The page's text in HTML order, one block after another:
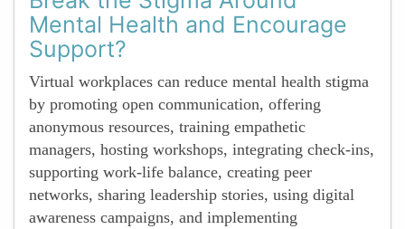
Mental Health and Encourage
Support?
Virtual workplaces can reduce mental health stigma
by promoting open communication, offering
anonymous resources, training empathetic
managers, hosting workshops, integrating check-ins,
supporting work-life balance, creating peer
networks, sharing leadership stories, using digital
awareness campaigns, and implementing